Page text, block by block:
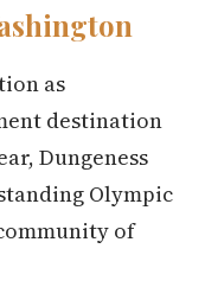
as
destination
Dungeness
Olympic
of